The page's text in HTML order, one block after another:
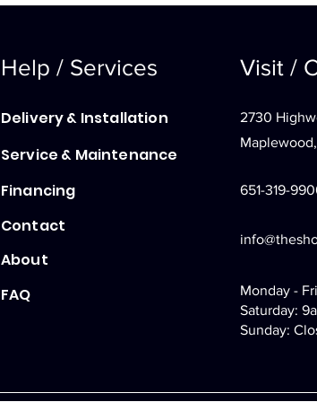
Help / Services
Delivery & Installation
Service & Maintenance
Financing
Contact
About
Visit /
2730
Maplewood,
651-319-
FAQ
Monday -
Saturday:
Sunday: